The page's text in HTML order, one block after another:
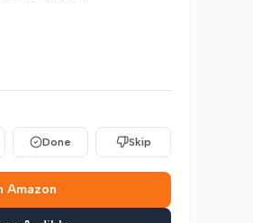
Done Skip
Amazon